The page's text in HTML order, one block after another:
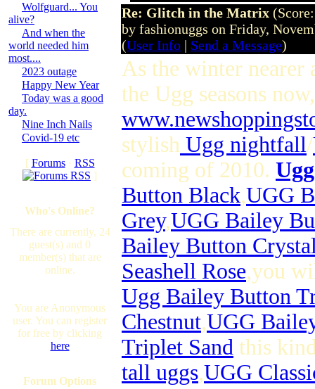
Wolfguard... You
alive?
And when the
world needed him
most....
2023 outage
Happy New Year
Today was a good
day.
Nine Inch Nails
Covid-19 etc
[ Forums· RSS
]
Who's Online?
There are currently, 24
guest(s) and 0
member(s) that are
online.
You are Anonymous
user. You can register
for free by clicking
here
Forum Options
Re: Glitch in the Matrix
by fashionuggs on Friday,
(User Info | Send a Message)
As the winter
the Ugg seasons
stylish Ugg nightfall/
coming of 2010.
Button Black,UGG
Grey,UGG Bailey
Bailey Button
Seashell Rose,you
Ugg Bailey Button
Chestnut,UGG
Triplet Sand this
tall uggs,UGG